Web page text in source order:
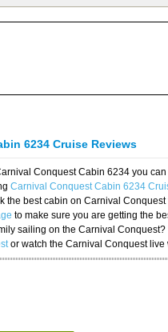
6234 Cruise Reviews
Conquest Cabin 6234 you
Carnival Conquest Cabin 6234
the best cabin on Carnival
to make sure you are getting the
sailing on the Carnival
or watch the Carnival Conquest live